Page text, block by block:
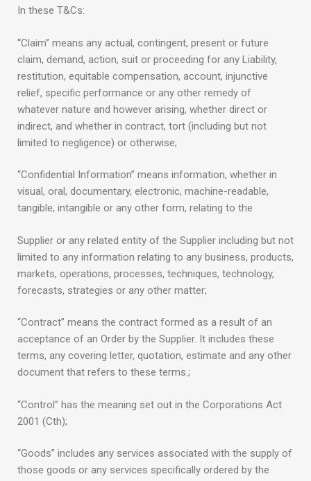
In these T&Cs:
“Claim” means any actual, contingent, present or future
claim, demand, action, suit or proceeding for any Liability,
restitution, equitable compensation, account, injunctive
relief, specific performance or any other remedy of
whatever nature and however arising, whether direct or
indirect, and whether in contract, tort (including but not
limited to negligence) or otherwise;
“Confidential Information” means information, whether in
visual, oral, documentary, electronic, machine-readable,
tangible, intangible or any other form, relating to the
Supplier or any related entity of the Supplier including but not
limited to any information relating to any business, products,
markets, operations, processes, techniques, technology,
forecasts, strategies or any other matter;
“Contract” means the contract formed as a result of an
acceptance of an Order by the Supplier. It includes these
terms, any covering letter, quotation, estimate and any other
document that refers to these terms.;
“Control” has the meaning set out in the Corporations Act
2001 (Cth);
“Goods” includes any services associated with the supply of
those goods or any services specifically ordered by the